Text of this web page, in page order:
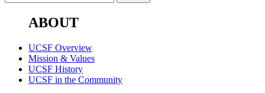
ABOUT
UCSF Overview
Mission & Values
UCSF History
UCSF in the Community